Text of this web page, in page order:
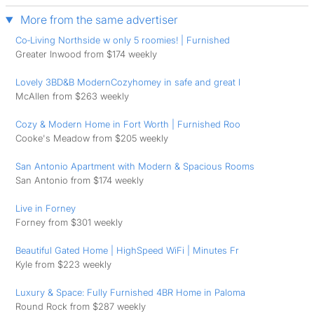
More from the same advertiser
Co‑Living Northside w only 5 roomies! | Furnished
Greater Inwood from $174 weekly
Lovely 3BD&B ModernCozyhomey in safe and great l
McAllen from $263 weekly
Cozy & Modern Home in Fort Worth | Furnished Roo
Cooke's Meadow from $205 weekly
San Antonio Apartment with Modern & Spacious Rooms
San Antonio from $174 weekly
Live in Forney
Forney from $301 weekly
Beautiful Gated Home | HighSpeed WiFi | Minutes Fr
Kyle from $223 weekly
Luxury & Space: Fully Furnished 4BR Home in Paloma
Round Rock from $287 weekly